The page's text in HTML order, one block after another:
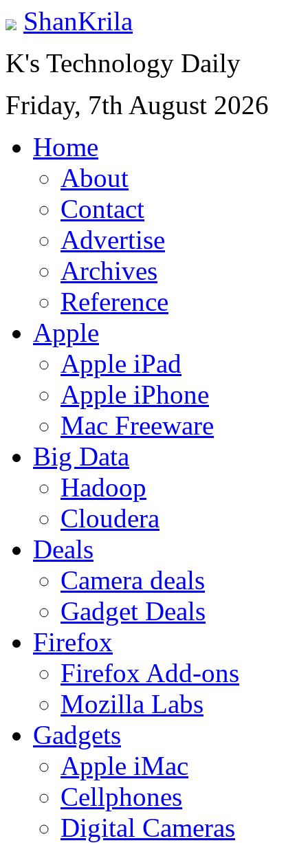
ShanKrila
K's Technology Daily
Friday, 7th August 2026
Home
About
Contact
Advertise
Archives
Reference
Apple
Apple iPad
Apple iPhone
Mac Freeware
Big Data
Hadoop
Cloudera
Deals
Camera deals
Gadget Deals
Firefox
Firefox Add-ons
Mozilla Labs
Gadgets
Apple iMac
Cellphones
Digital Cameras